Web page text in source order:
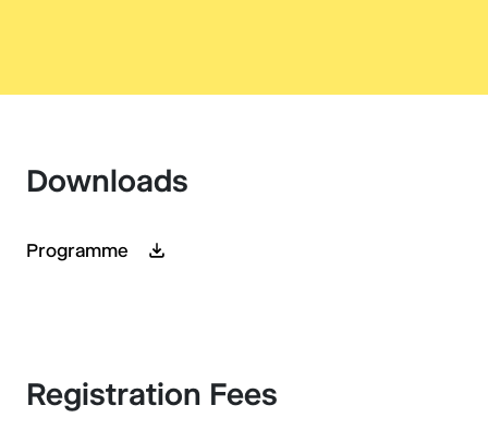
Downloads
Programme
Registration Fees